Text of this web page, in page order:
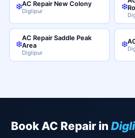
❄️AC Repair New Colony
Diglipur ❄️
❄️
AC Repair Saddle Peak
Area
Diglipur
❄️
Book AC Repair in